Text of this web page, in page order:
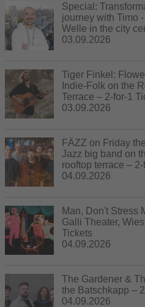
Special:
journey with Timo
Welle in the city
03.09.2026
Tiger Finkel:
Indie-Folk on the
Terrace – 2-for-1
03.09.2026
FÄZZ on Friday
Jazz big band on
rooftop terrace –
04.09.2026
Man, Don't Stress
Galli Theater,
Tickets
04.09.2026
The Gardener &
the Batschkapp –
04.09.2026